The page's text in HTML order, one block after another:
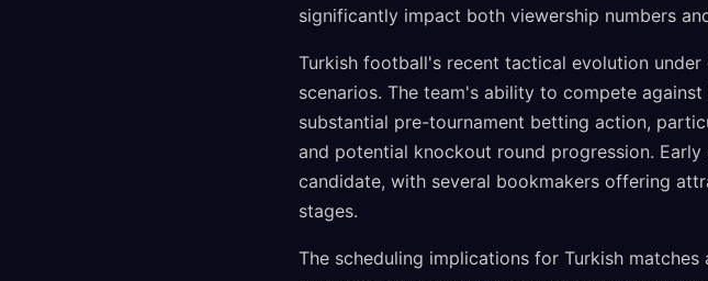
significantly impact both viewership numbers
Turkish football's recent tactical evolution
scenarios. The team's ability to compete
substantial pre-tournament betting action,
and potential knockout round progression.
candidate, with several bookmakers offering
stages.
The scheduling implications for Turkish